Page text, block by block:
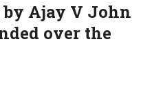
by Ajay V John
over the